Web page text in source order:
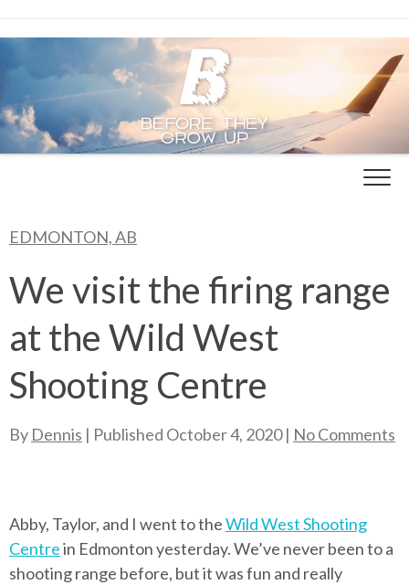
EDMONTON, AB
We visit the firing range
at the Wild West
Shooting Centre
By Dennis | Published October 4, 2020| No Comments
Abby, Taylor, and I went to theWild West Shooting
Centrein Edmonton yesterday. We’ve never been to a
shooting range before, but it was fun and really